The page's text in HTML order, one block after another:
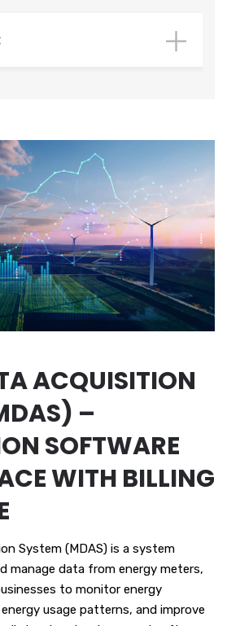
ACQUISITION
–
SOFTWARE
WITH BILLING
System (MDAS) is a system
manage data from energy meters,
to monitor energy
usage patterns, and improve